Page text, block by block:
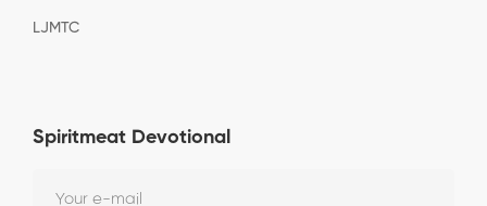
LJMTC
Spiritmeat Devotional